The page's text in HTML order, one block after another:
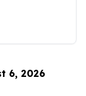
6, 2026